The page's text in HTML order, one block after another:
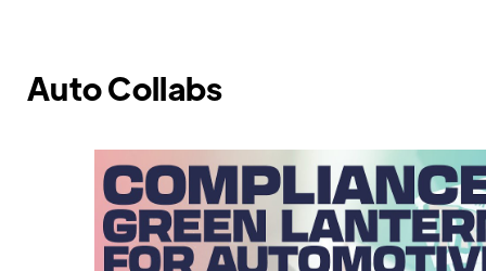
Auto Collabs